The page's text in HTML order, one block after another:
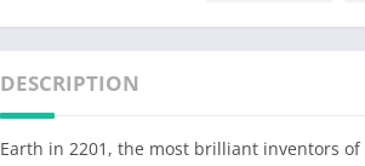
DESCRIPTION
Earth in 2201, the most brilliant inventors